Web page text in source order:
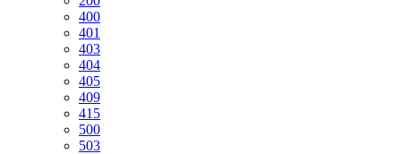
400
401
403
404
405
409
415
500
503